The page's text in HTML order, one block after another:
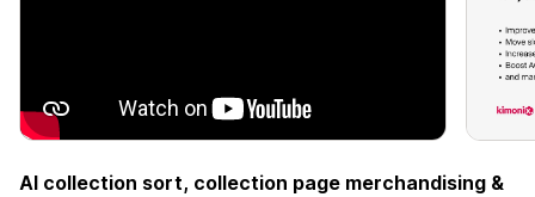
AI collection sort, collection page merchandising &